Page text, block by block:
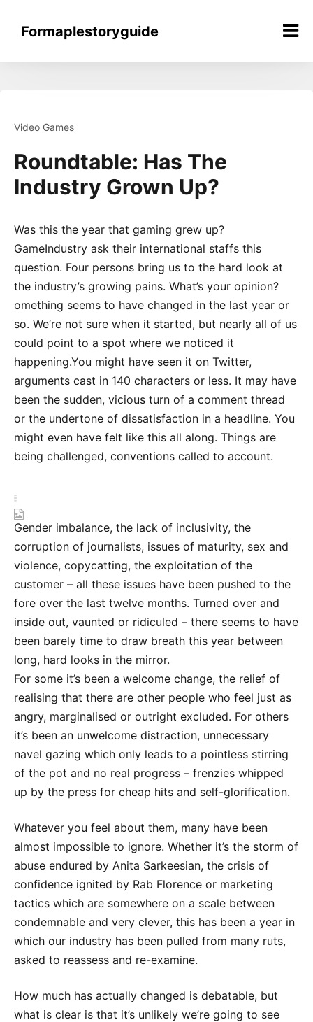
contentFormaplestoryguide
Video Games
Roundtable: Has The
Industry Grown Up?
Was this the year that gaming grew up?
GameIndustry ask their international staffs this
question. Four persons bring us to the hard look at
the industry’s growing pains. What’s your opinion?
omething seems to have changed in the last year or
so. We’re not sure when it started, but nearly all of us
could point to a spot where we noticed it
happening.You might have seen it on Twitter,
arguments cast in 140 characters or less. It may have
been the sudden, vicious turn of a comment thread
or the undertone of dissatisfaction in a headline. You
might even have felt like this all along. Things are
being challenged, conventions called to account.
Gender imbalance, the lack of inclusivity, the
corruption of journalists, issues of maturity, sex and
violence, copycatting, the exploitation of the
customer – all these issues have been pushed to the
fore over the last twelve months. Turned over and
inside out, vaunted or ridiculed – there seems to have
been barely time to draw breath this year between
long, hard looks in the mirror.
For some it’s been a welcome change, the relief of
realising that there are other people who feel just as
angry, marginalised or outright excluded. For others
it’s been an unwelcome distraction, unnecessary
navel gazing which only leads to a pointless stirring
of the pot and no real progress – frenzies whipped
up by the press for cheap hits and self-glorification.
Whatever you feel about them, many have been
almost impossible to ignore. Whether it’s the storm of
abuse endured by Anita Sarkeesian, the crisis of
confidence ignited by Rab Florence or marketing
tactics which are somewhere on a scale between
condemnable and very clever, this has been a year in
which our industry has been pulled from many ruts,
asked to reassess and re-examine.
How much has actually changed is debatable, but
what is clear is that it’s unlikely we’re going to see